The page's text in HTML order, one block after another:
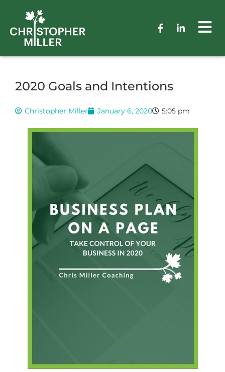
2020 Goals and Intentions
Christopher Miller January 6, 2020 5:05 pm